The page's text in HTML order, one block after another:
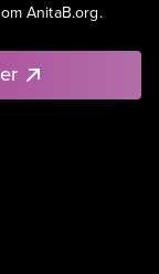
AnitaB.org.